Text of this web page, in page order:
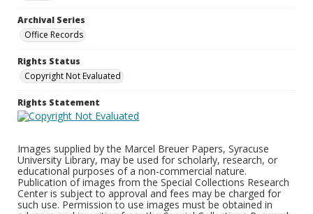
Archival Series
Office Records
Rights Status
Copyright Not Evaluated
Rights Statement
Images supplied by the Marcel Breuer Papers, Syracuse
University Library, may be used for scholarly, research, or
educational purposes of a non-commercial nature.
Publication of images from the Special Collections Research
Center is subject to approval and fees may be charged for
such use. Permission to use images must be obtained in